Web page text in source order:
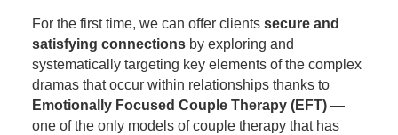
For the first time, we can offer clients secure and
satisfying connections by exploring and
systematically targeting key elements of the complex
dramas that occur within relationships thanks to
Emotionally Focused Couple Therapy (EFT) —
one of the only models of couple therapy that has